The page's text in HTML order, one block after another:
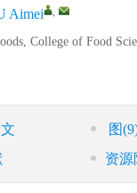
Aimei ,
College of Food
图
资源